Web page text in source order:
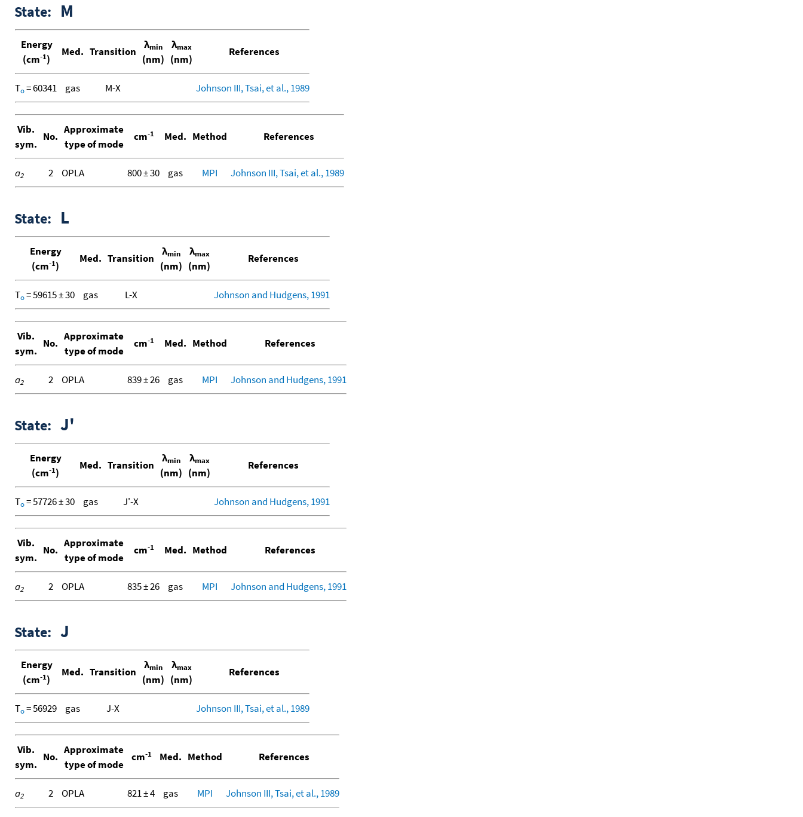
State: M
Energy
(cm-1)
Med. Transition
λmin
(nm)
λmax
(nm)
References
To= 60341 gas M-X Johnson III, Tsai, et al., 1989
Vib.
sym.
No.
Approximate
type of mode
cm-1 Med. Method References
a2 2 OPLA 800 ± 30 gas MPI Johnson III, Tsai, et al., 1989
State: L
Energy
(cm-1)
Med. Transition
λmin
(nm)
λmax
(nm)
References
To= 59615 ± 30 gas L-X Johnson and Hudgens, 1991
Vib.
sym.
No.
Approximate
type of mode
cm-1 Med. Method References
a2 2 OPLA 839 ± 26 gas MPI Johnson and Hudgens, 1991
State: J'
Energy
(cm-1)
Med. Transition
λmin
(nm)
λmax
(nm)
References
To= 57726 ± 30 gas J'-X Johnson and Hudgens, 1991
Vib.
sym.
No.
Approximate
type of mode
cm-1 Med. Method References
a2 2 OPLA 835 ± 26 gas MPI Johnson and Hudgens, 1991
State: J
Energy
(cm-1)
Med. Transition
λmin
(nm)
λmax
(nm)
References
To= 56929 gas J-X Johnson III, Tsai, et al., 1989
Vib.
sym.
No.
Approximate
type of mode
cm-1 Med. Method References
a2 2 OPLA 821 ± 4 gas MPI Johnson III, Tsai, et al., 1989